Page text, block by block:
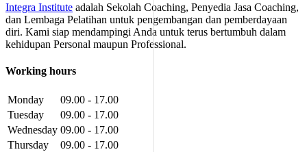
Integra Institute adalah Sekolah Coaching, Penyedia Jasa Coaching,
dan Lembaga Pelatihan untuk pengembangan dan pemberdayaan
diri. Kami siap mendampingi Anda untuk terus bertumbuh dalam
kehidupan Personal maupun Professional.
Working hours
Monday
09.00 - 17.00
Tuesday
09.00 - 17.00
Wednesday 09.00 - 17.00
Thursday
09.00 - 17.00